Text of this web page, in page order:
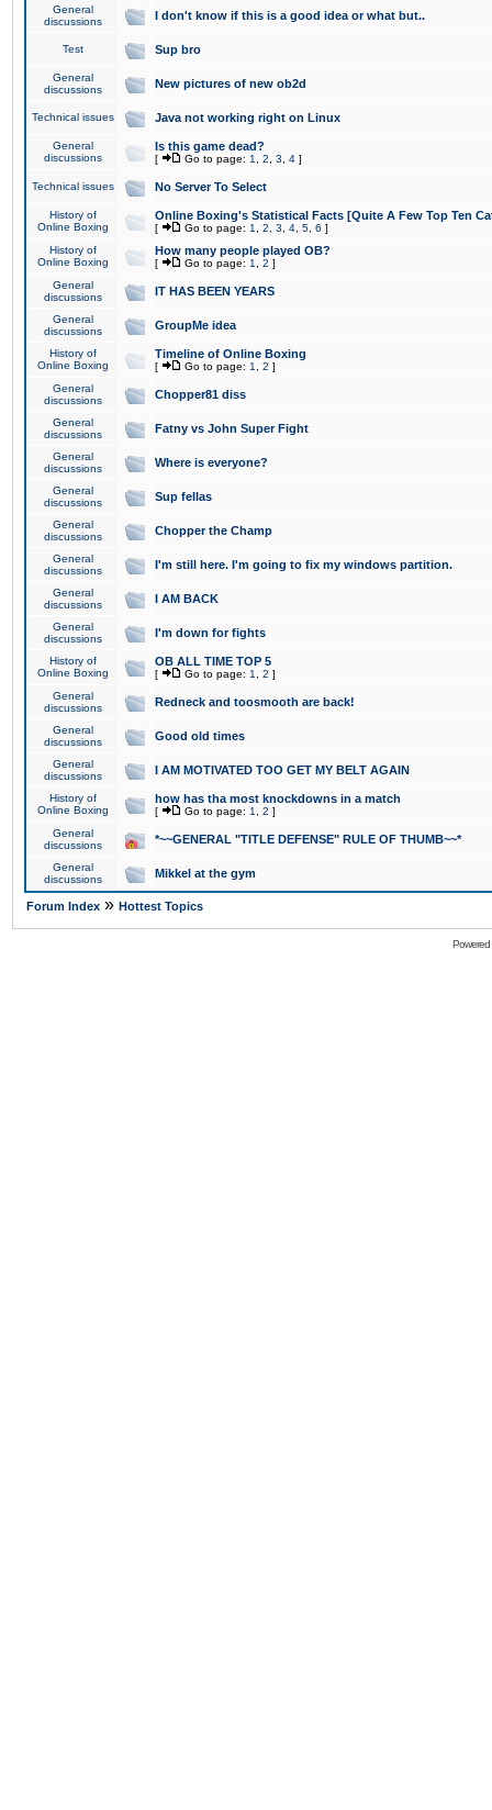
General
discussions
I don't know if this is a good idea or what but..
Test Sup bro
General
discussions
New pictures of new ob2d
Technical issues Java not working right on Linux
General
discussions
Is this game dead?
[ Go to page: 1 2 3 4 ]
Technical issues No Server To Select
History of
Online Boxing
Online Boxing's Statistical Facts [Quite A Few Top Ten
[ Go to page: 1 2 3 4 5 6 ]
History of
Online Boxing
How many people played OB?
[ Go to page: 1 2 ]
General
discussions
IT HAS BEEN YEARS
General
discussions
GroupMe idea
History of
Online Boxing
Timeline of Online Boxing
[ Go to page: 1 2 ]
General
discussions
Chopper81 diss
General
discussions
Fatny vs John Super Fight
General
discussions
Where is everyone?
General
discussions
Sup fellas
General
discussions
Chopper the Champ
General
discussions
I'm still here. I'm going to fix my windows partition.
General
discussions
I AM BACK
General
discussions
I'm down for fights
History of
Online Boxing
OB ALL TIME TOP 5
[ Go to page: 1 2 ]
General
discussions
Redneck and toosmooth are back!
General
discussions
Good old times
General
discussions
I AM MOTIVATED TOO GET MY BELT AGAIN
History of
Online Boxing
how has tha most knockdowns in a match
[ Go to page: 1 2 ]
General
discussions
*~~GENERAL "TITLE DEFENSE" RULE OF THUMB~~*
General
discussions
Mikkel at the gym
Forum Index » Hottest Topics